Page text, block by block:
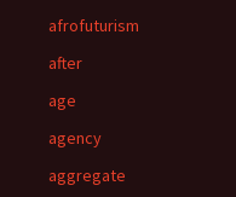
afrofuturism
after
age
agency
aggregate